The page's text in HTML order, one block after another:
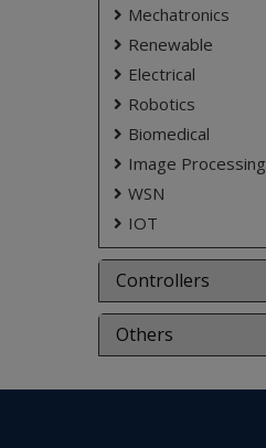
Mechatronics
Renewable
Electrical
Robotics
Biomedical
Image Processing
WSN
IOT
Controllers
Others